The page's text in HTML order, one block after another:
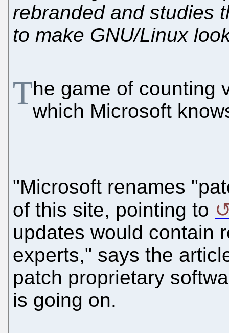
rebranded and studies
to make GNU/Linux
The game of counting
which Microsoft
"Microsoft renames
of this site, pointing to
updates would contain
experts," says the
patch proprietary
is going on.